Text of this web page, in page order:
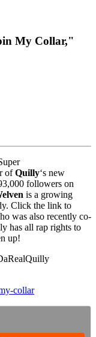
My Collar,"
ofQuilly‘s new
followers on
is a growing
Click the link to
was also recently co-
has all rap rights to
up!
collar